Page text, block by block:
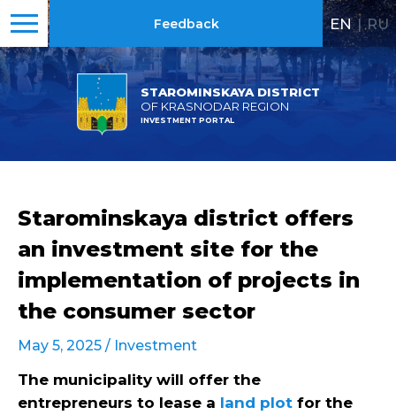
STAROMINSKAYA DISTRICT
OF KRASNODAR REGION
INVESTMENT PORTAL
Feedback EN | RU
Starominskaya district offers
an investment site for the
implementation of projects in
the consumer sector
May 5, 2025 / Investment
The municipality will offer the
entrepreneurs to lease a land plot for the